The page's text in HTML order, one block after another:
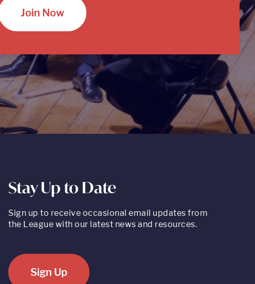
Join Now
Stay Up to Date
Sign up to receive occasional email updates from
the League with our latest news and resources.
Sign Up